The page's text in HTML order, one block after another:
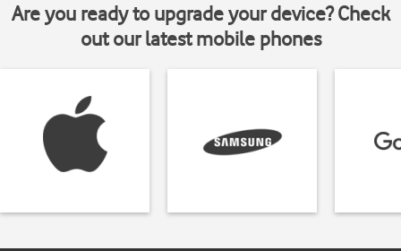
Are you ready to upgrade your device? Check
out our latest mobile phones